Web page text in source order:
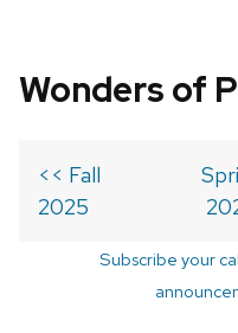
Wonders of
<< Fall
2025
Subscribe your